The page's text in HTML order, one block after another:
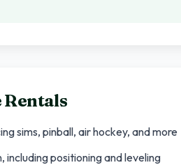
Rentals
sims, pinball, air hockey, and more
positioning and leveling